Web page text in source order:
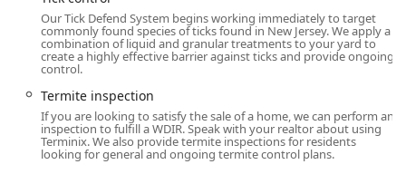
damage repair—in addition to the comprehensive
treatment—provides a level of financial protection that far
surpasses most standard pest control contracts. This is not
just pest control; it is comprehensive risk management for
your most valuable asset.
Second, the focus on preventative home services likeAttic
Insulation,Moisture Control, andCrawl Space Services
elevates Terminix beyond a reactive exterminator. In New
Our Tick Defend System begins working immediately to target
commonly found species of ticks found in New Jersey. We apply a
combination of liquid and granular treatments to your yard to
create a highly effective barrier against ticks and provide ongoing
control.
Termite inspection
If you are looking to satisfy the sale of a home, we can perform an
inspection to fulfill a WDIR. Speak with your realtor about using
Terminix. We also provide termite inspections for residents
looking for general and ongoing termite control plans.